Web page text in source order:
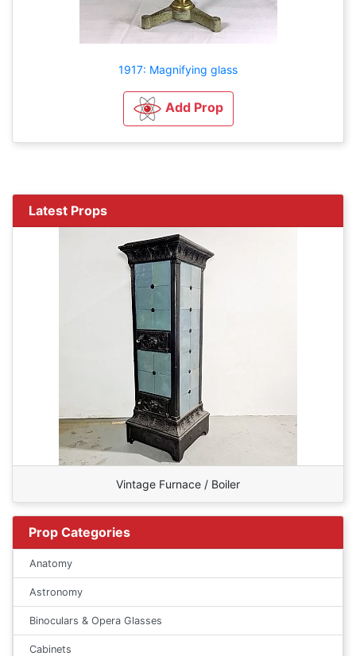
1917: Magnifying glass
Add Prop
Latest Props
Vintage Furnace / Boiler
Prop Categories
Anatomy
Astronomy
Binoculars & Opera Glasses
Cabinets